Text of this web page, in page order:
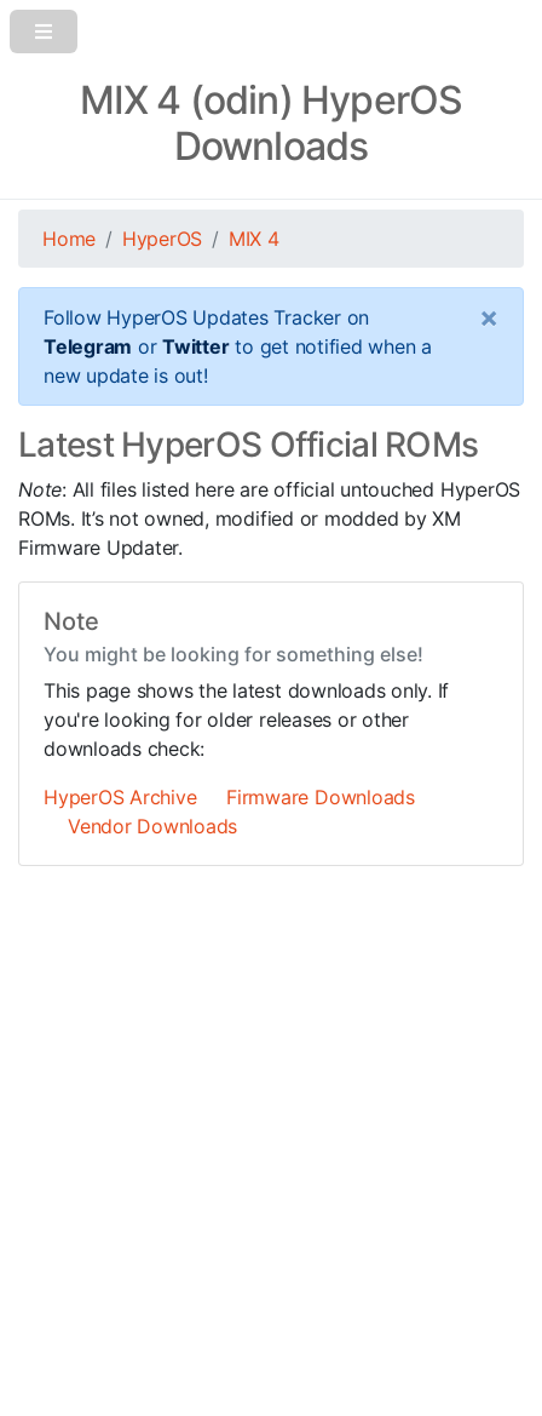
MIX 4 (odin) HyperOS
Downloads
Home HyperOS MIX 4
Follow HyperOS Updates Tracker on
Telegram orTwitterto get notified when a
new update is out!
×
Latest HyperOS Official ROMs
Note: All files listed here are official untouched HyperOS
ROMs. It’s not owned, modified or modded by XM
Firmware Updater.
Note
You might be looking for something else!
This page shows the latest downloads only. If
you're looking for older releases or other
downloads check:
HyperOS Archive
Firmware Downloads
Vendor Downloads